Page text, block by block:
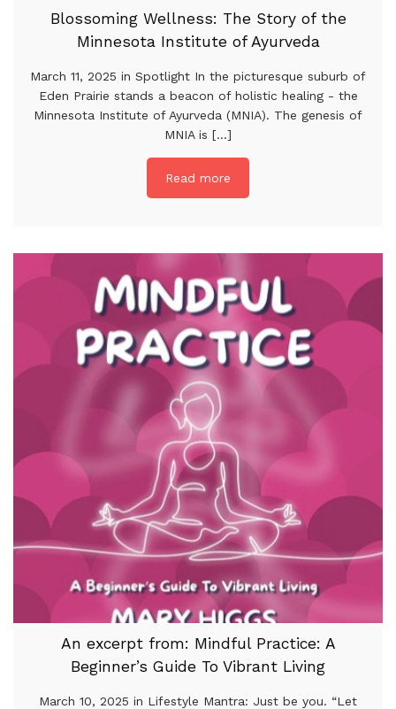
Blossoming Wellness: The Story of the
Minnesota Institute of Ayurveda
March 11, 2025 in Spotlight In the picturesque suburb of
Eden Prairie stands a beacon of holistic healing - the
Minnesota Institute of Ayurveda (MNIA). The genesis of
MNIA is [...]
Read more
An excerpt from: Mindful Practice: A
Beginner’s Guide To Vibrant Living
March 10, 2025 in Lifestyle Mantra: Just be you. “Let